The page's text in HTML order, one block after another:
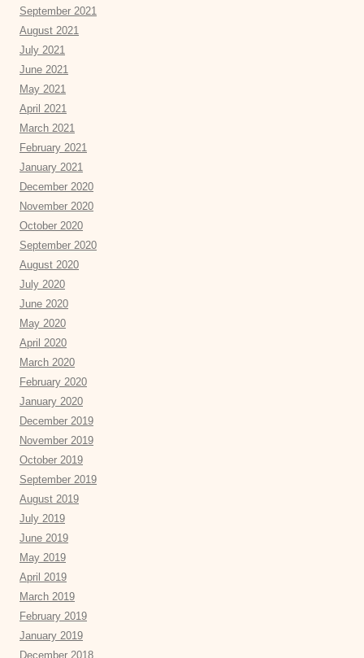
September 2021
August 2021
July 2021
June 2021
May 2021
April 2021
March 2021
February 2021
January 2021
December 2020
November 2020
October 2020
September 2020
August 2020
July 2020
June 2020
May 2020
April 2020
March 2020
February 2020
January 2020
December 2019
November 2019
October 2019
September 2019
August 2019
July 2019
June 2019
May 2019
April 2019
March 2019
February 2019
January 2019
December 2018